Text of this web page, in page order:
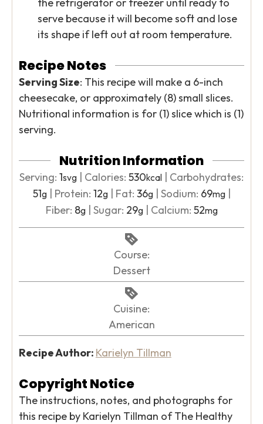
serve because it will become soft and lose
its shape if left out at room temperature.
Recipe Notes
Serving Size: This recipe will make a 6-inch
cheesecake, or approximately (8) small slices.
Nutritional information is for (1) slice which is (1)
serving.
Nutrition Information
Serving: 1svg Calories: 530kcal
Carbohydrates:
51g Protein: 12g Fat: 36g Sodium: 69mg
Fiber: 8g Sugar: 29g Calcium: 52mg
Course:
Dessert
Cuisine:
American
Recipe Author: Karielyn Tillman
Copyright Notice
The instructions, notes, and photographs for
this recipe by Karielyn Tillman of The Healthy